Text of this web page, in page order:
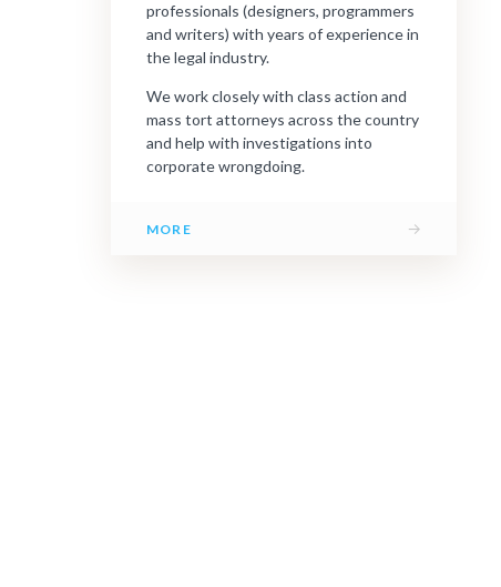
professionals (designers, programmers
and writers) with years of experience in
the legal industry.
We work closely with class action and
mass tort attorneys across the country
and help with investigations into
corporate wrongdoing.
MORE →